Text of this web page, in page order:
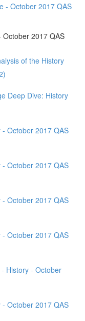
- October 2017 QAS
2017 QAS
of the History
Deep Dive: History
October 2017 QAS
October 2017 QAS
October 2017 QAS
October 2017 QAS
History - October
October 2017 QAS